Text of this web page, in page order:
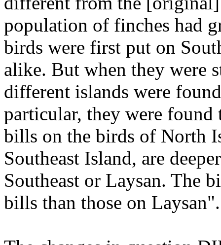
population of finches had
birds were first put on
alike. But when they were
different islands were
particular, they were
bills on the birds of North
Southeast Island, are
Southeast or Laysan. The
bills than those on Laysan".